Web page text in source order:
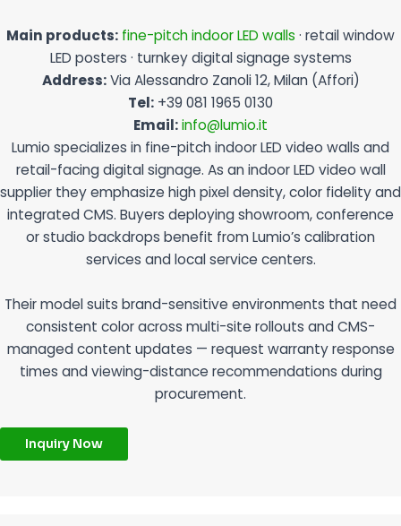
Main products: fine-pitch indoor LED walls · retail window
LED posters · turnkey digital signage systems
Address:Via Alessandro Zanoli 12, Milan (Affori)
Tel: +39 081 1965 0130
Email:info@lumio.it
Lumio specializes in fine-pitch indoor LED video walls and
retail-facing digital signage. As an indoor LED video wall
supplier they emphasize high pixel density, color fidelity and
integrated CMS. Buyers deploying showroom, conference
or studio backdrops benefit from Lumio’s calibration
services and local service centers.
Their model suits brand-sensitive environments that need
consistent color across multi-site rollouts and CMS-
managed content updates — request warranty response
times and viewing-distance recommendations during
procurement.
Inquiry Now